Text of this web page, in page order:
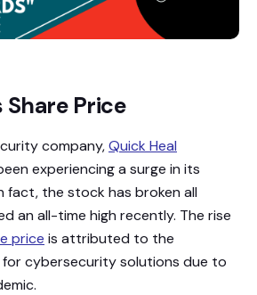
Share Price
company,Quick Heal
experiencing a surge in its
fact, the stock has broken all
an all-time high recently. The rise
price is attributed to the
for cybersecurity solutions due to